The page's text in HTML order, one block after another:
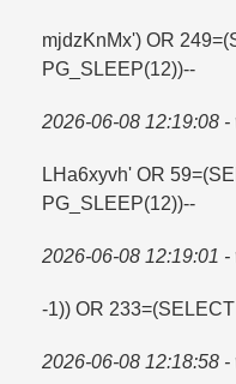
mjdzKnMx') OR
PG_SLEEP(12))--
2026-06-08 12:19:08 -
LHa6xyvh' OR
PG_SLEEP(12))--
2026-06-08 12:19:01 -
-1)) OR
2026-06-08 12:18:58 -